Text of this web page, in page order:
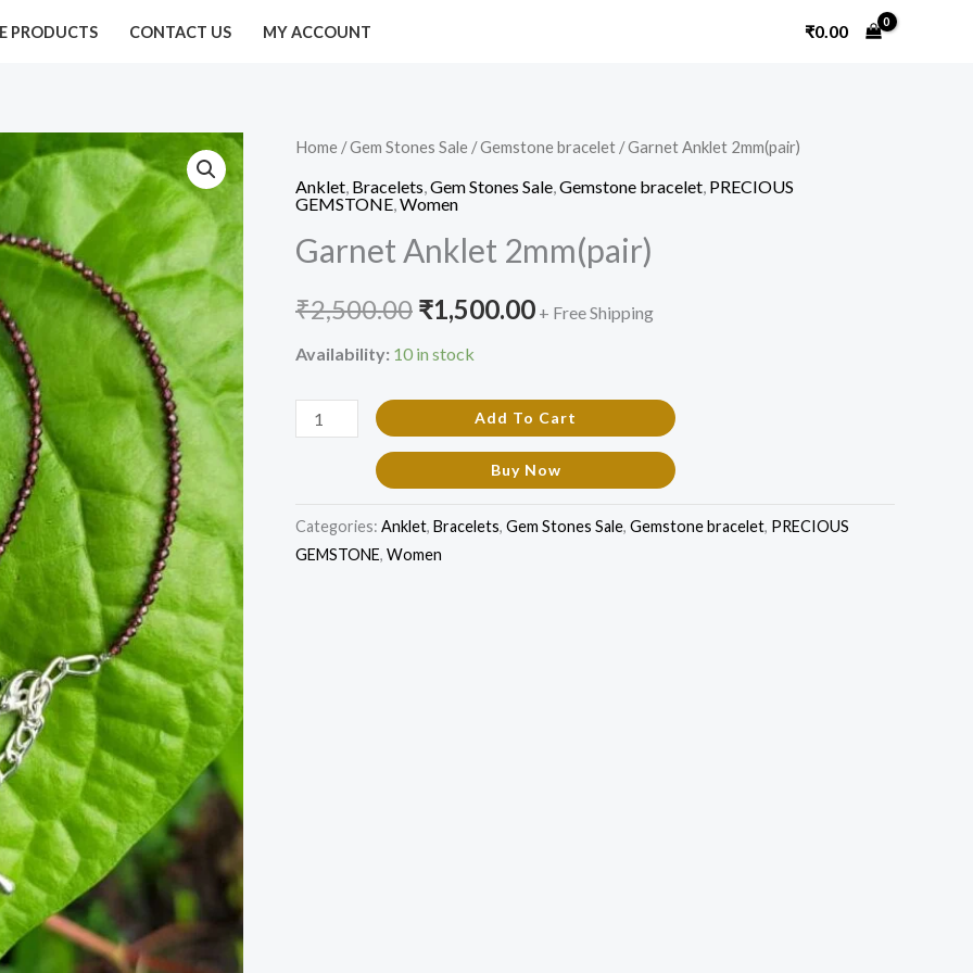
PRODUCTS CONTACT US MY ACCOUNT ₹0.00
Home /Gem Stones Sale /Gemstone bracelet / Garnet Anklet 2mm(pair)
Anklet Bracelets Gem Stones Sale Gemstone bracelet PRECIOUS
GEMSTONE Women
Garnet Anklet 2mm(pair)
₹2,500.00
Original
price
was:
₹2,500.00.
₹1,500.00
Current
price
is:
₹1,500.00.
+ Free Shipping
Availability: 10 in stock
Garnet
Anklet
2mm(pair)
quantity
Add To Cart
Buy Now
Categories: Anklet, Bracelets, Gem Stones Sale, Gemstone bracelet, PRECIOUS
GEMSTONE, Women